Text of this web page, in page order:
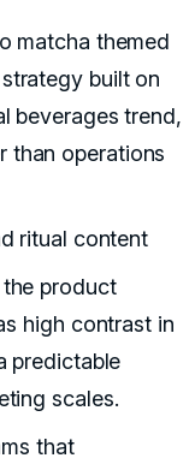
matcha themed
built on
beverages trend,
than operations
ritual content
product
high contrast in
predictable
scales.
that